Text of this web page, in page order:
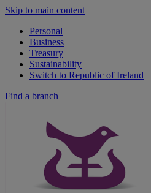
Skip to main content
Personal
Business
Treasury
Sustainability
Switch to Republic of Ireland
Find a branch